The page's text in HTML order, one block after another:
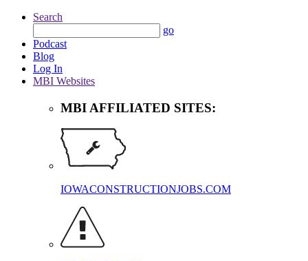
Search
go
Podcast
Blog
Log In
MBI Websites
MBI AFFILIATED SITES:
IOWACONSTRUCTIONJOBS.COM